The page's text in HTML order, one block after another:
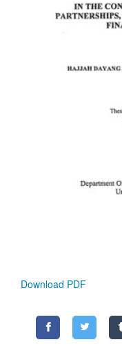
Download PDF